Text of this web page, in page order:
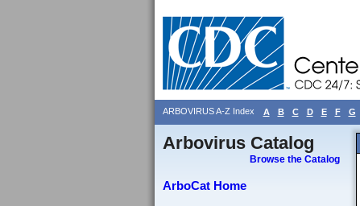
ARBOVIRUS A-Z Index A B C D E F G
Arbovirus Catalog
Browse the Catalog
ArboCat Home